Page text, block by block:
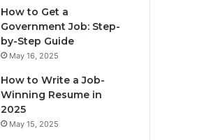
How to Get a
Government Job: Step-
by-Step Guide
May 16, 2025
How to Write a Job-
Winning Resume in
2025
May 15, 2025